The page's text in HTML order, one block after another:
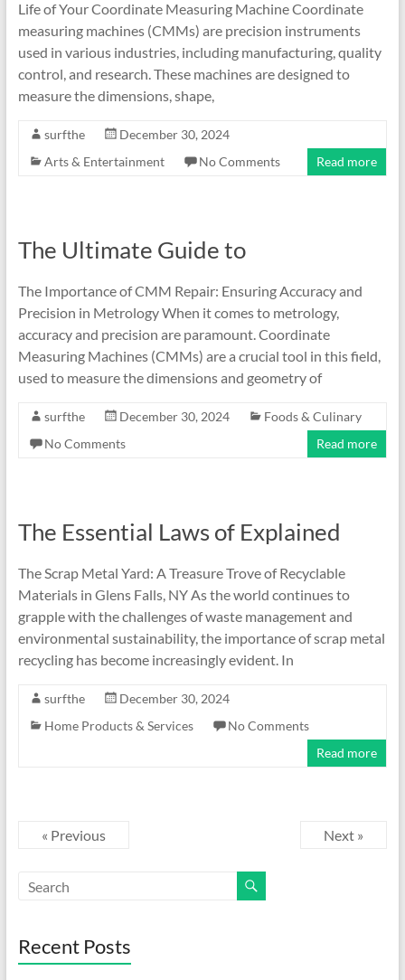
Life of Your Coordinate Measuring Machine Coordinate
measuring machines (CMMs) are precision instruments
used in various industries, including manufacturing, quality
control, and research. These machines are designed to
measure the dimensions, shape,
surfthe
December 30, 2024
Arts & Entertainment
No Comments Read more
The Ultimate Guide to
The Importance of CMM Repair: Ensuring Accuracy and
Precision in Metrology When it comes to metrology,
accuracy and precision are paramount. Coordinate
Measuring Machines (CMMs) are a crucial tool in this field,
used to measure the dimensions and geometry of
surfthe December 30, 2024
Foods & Culinary
No Comments
Read more
The Essential Laws of Explained
The Scrap Metal Yard: A Treasure Trove of Recyclable
Materials in Glens Falls, NY As the world continues to
grapple with the challenges of waste management and
environmental sustainability, the importance of scrap metal
recycling has become increasingly evident. In
surfthe
December 30, 2024
Home Products & Services
No Comments
Read more
« Previous Next »
Recent Posts